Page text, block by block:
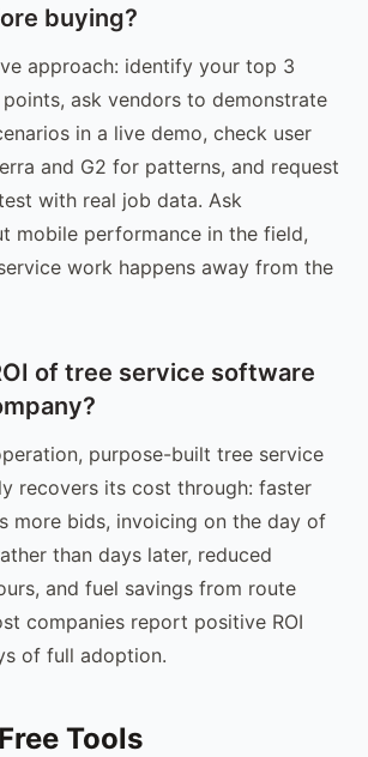
buying?
approach: identify your top 3
ask vendors to demonstrate
in a live demo, check user
and G2 for patterns, and request
with real job data. Ask
mobile performance in the field,
work happens away from the
of tree service software
purpose-built tree service
recovers its cost through: faster
more bids, invoicing on the day of
than days later, reduced
and fuel savings from route
companies report positive ROI
of full adoption.
Tools